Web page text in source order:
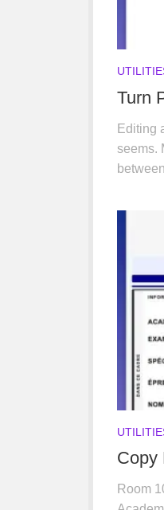
Turn
Editing
seems.
Copy
Room